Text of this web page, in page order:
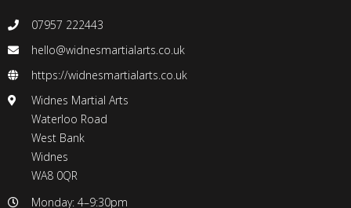
07957 222443
hello@widnesmartialarts.co.uk
https://widnesmartialarts.co.uk
Widnes Martial Arts
Waterloo Road
West Bank
Widnes
WA8 0QR
Monday: 4–9:30pm